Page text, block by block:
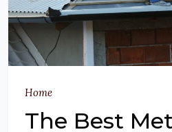
Home
The Best